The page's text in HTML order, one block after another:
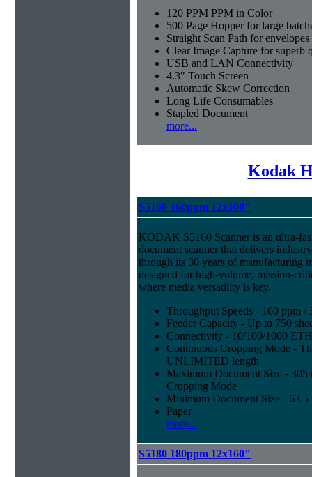
120 PPM PPM in Color
500 Page Hopper for large
Straight Scan Path for envelopes
Clear Image Capture for superb
USB and LAN Connectivity
4.3" Touch Screen
Automatic Skew Correction
Long Life Consumables
Stapled Document
more...
Kodak
S5160 160ppm 12x160"
KODAK S5160 Scanner is an ultra-
document scanner that delivers
through its 30 years of manufacturing
designed for high-volume, mission-
where media versatility is key.
Throughput Speeds - 160 ppm /
Feeder Capacity - Up to 750
Connectivity - 10/100/1000
Continuous Cropping Mode -
UNLIMITED length
Maximum Document Size -
Cropping Mode
Minimum Document Size -
Paper
more...
S5180 180ppm 12x160"